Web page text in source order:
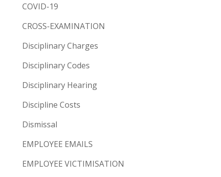
COVID-19
CROSS-EXAMINATION
Disciplinary Charges
Disciplinary Codes
Disciplinary Hearing
Discipline Costs
Dismissal
EMPLOYEE EMAILS
EMPLOYEE VICTIMISATION